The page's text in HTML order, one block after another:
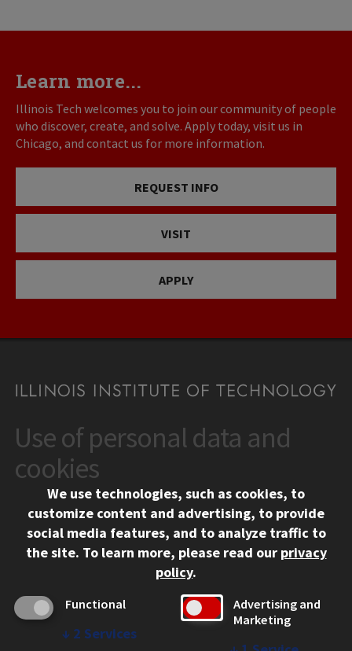
Learn more...
Illinois Tech welcomes you to join our community of people
who discover, create, and solve. Apply today, visit us in
Chicago, and contact us for more information.
REQUEST INFO
VISIT
APPLY
CONTACT
10 West 35th Street
Chicago, IL 60616
312.567.3000
Contact Us
Social Media Links
Facebook
Instagram
LinkedIn
Twitter
YouTube
CAMPUS
Emergency Information
Employment
Use of personal data and
cookies
We use technologies, such as cookies, to
customize content and advertising, to provide
social media features, and to analyze traffic to
the site. To learn more, please read our privacy
policy.
Functional
↓ 2 Services
Advertising and
Marketing